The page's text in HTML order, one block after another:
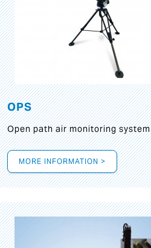
OPS
Open path air monitoring system
MORE INFORMATION >